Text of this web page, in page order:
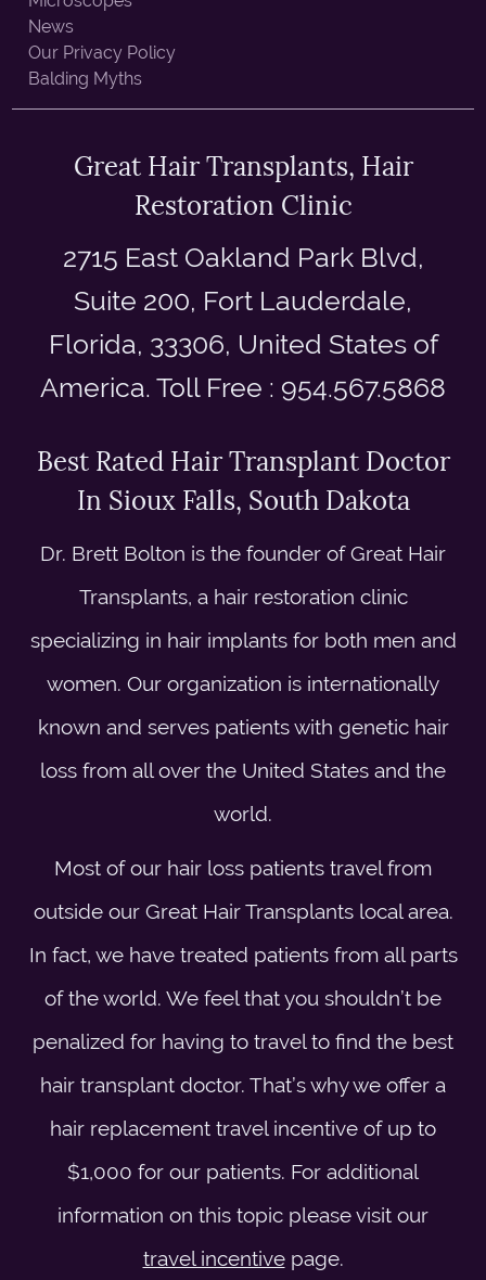
News
Our Privacy Policy
Balding Myths
Great Hair Transplants, Hair
Restoration Clinic
2715 East Oakland Park Blvd,
Suite 200, Fort Lauderdale,
Florida, 33306, United States of
America. Toll Free : 954.567.5868
Best Rated Hair Transplant Doctor
In Sioux Falls, South Dakota
Dr. Brett Bolton is the founder of Great Hair
Transplants, a hair restoration clinic
specializing in hair implants for both men and
women. Our organization is internationally
known and serves patients with genetic hair
loss from all over the United States and the
world.
Most of our hair loss patients travel from
outside our Great Hair Transplants local area.
In fact, we have treated patients from all parts
of the world. We feel that you shouldn’t be
penalized for having to travel to find the best
hair transplant doctor. That’s why we offer a
hair replacement travel incentive of up to
$1,000 for our patients. For additional
information on this topic please visit our
travel incentivepage.